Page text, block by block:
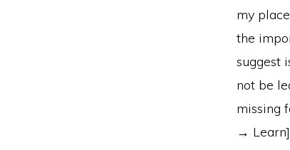
my
the
suggest
not be
missing
→